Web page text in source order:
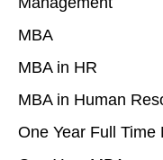
MBA
MBA in HR
MBA in Human
One Year Full Time